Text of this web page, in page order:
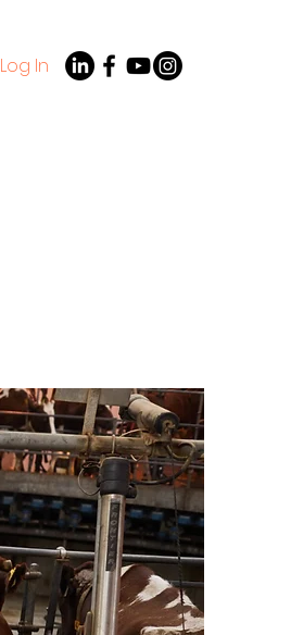
Log In